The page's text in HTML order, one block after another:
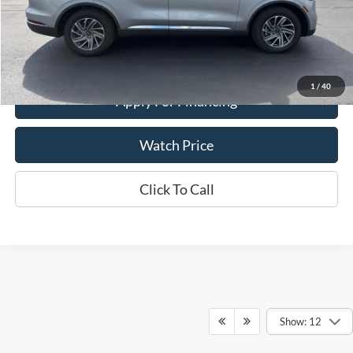
1 / 40
Get This Vehicle
Value Your Trade
Apply For Financing
Watch Price
Click To Call
Show: 12
Although every reasonable effort has been made to ensure the accuracy of the